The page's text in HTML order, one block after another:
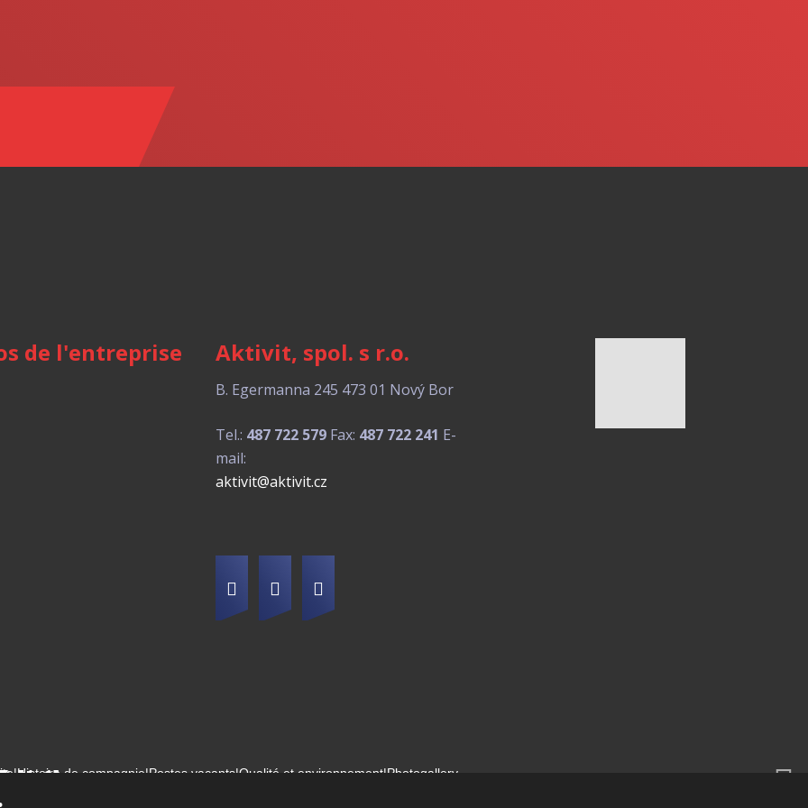
de l'entreprise Aktivit, spol. s r.o.
B. Egermanna 245 473 01 Nový Bor
Tel.: 487 722 579 Fax: 487 722 241 E-
mail:
aktivit@aktivit.cz
|Histoire de compagnie|Postes vacants|Qualité et environnement|Photogallery